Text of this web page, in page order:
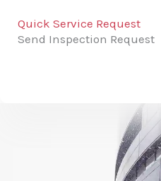
Quick Service Request
Send Inspection Request